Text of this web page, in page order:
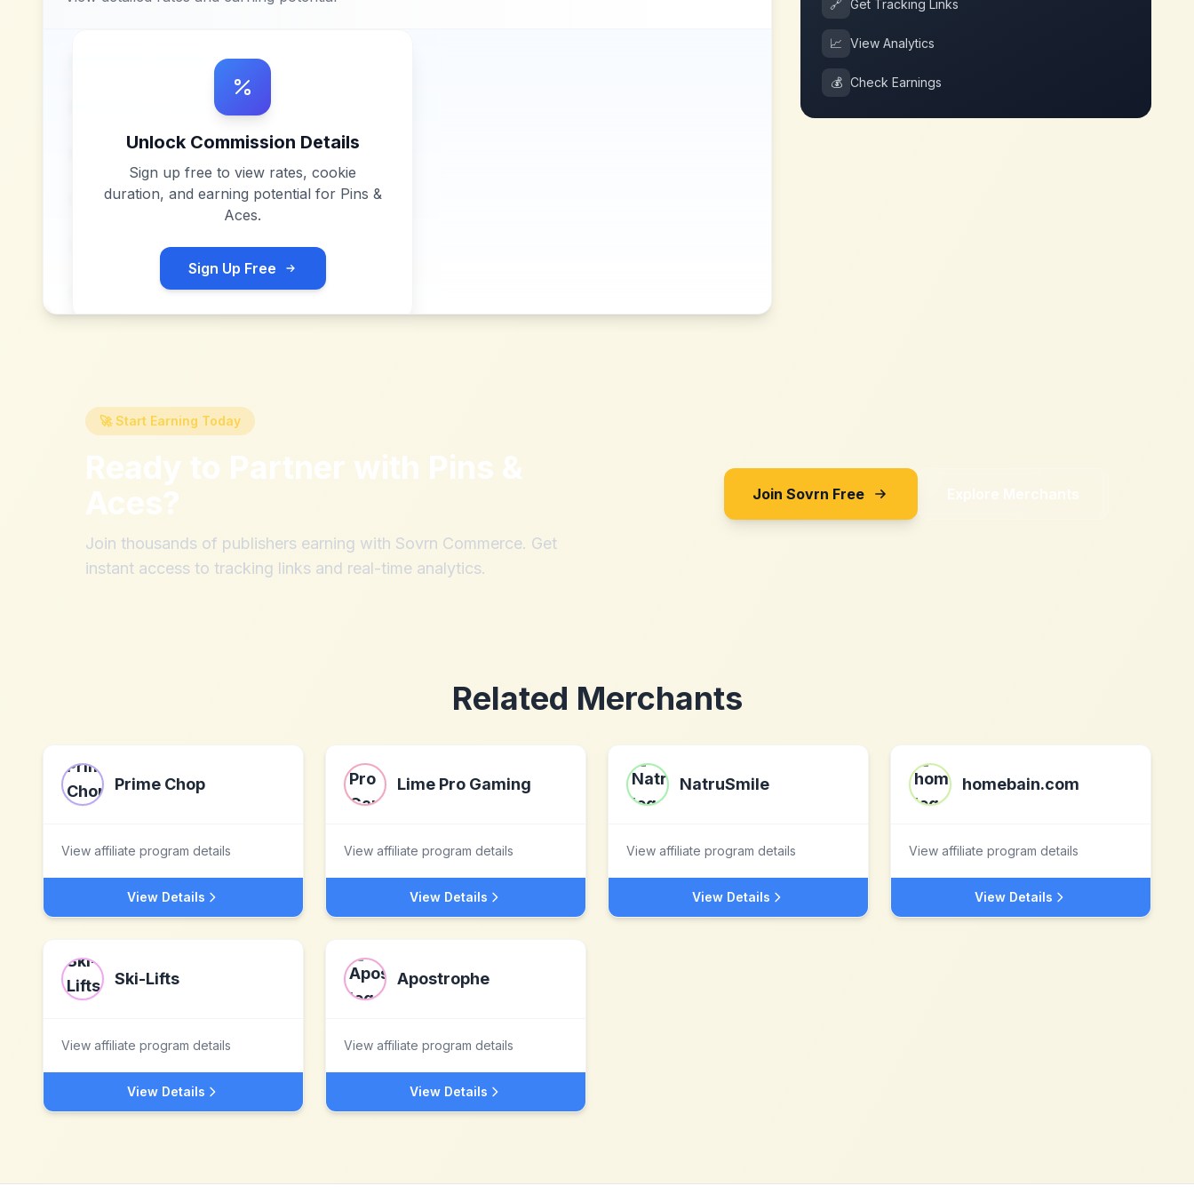
Unlock Commission Details
Sign up free to view rates, cookie
duration, and earning potential for Pins &
Aces.
Sign Up Free
🔗 Get Tracking Links
📈 View Analytics
💰 Check Earnings
🚀 Start Earning Today
Ready to Partner with Pins &
Aces?
Join thousands of publishers earning with Sovrn Commerce. Get
instant access to tracking links and real-time analytics.
Join Sovrn Free Explore Merchants
Related Merchants
Prime Chop
View affiliate program details
View Details
Lime Pro Gaming
View affiliate program details
View Details
NatruSmile
View affiliate program details
View Details
homebain.com
View affiliate program details
View Details
Ski-Lifts
View affiliate program details
View Details
Apostrophe
View affiliate program details
View Details